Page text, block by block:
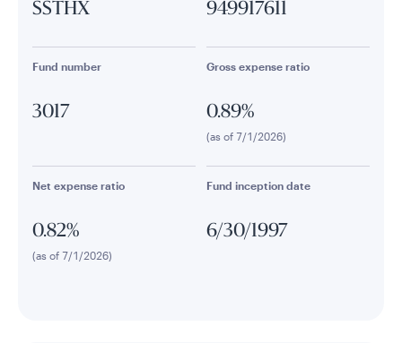
SSTHX 949917611
Fund number
3017
Gross expense ratio
0.89%
(as of 7/1/2026)
Net expense ratio
0.82%
(as of 7/1/2026)
Fund inception date
6/30/1997